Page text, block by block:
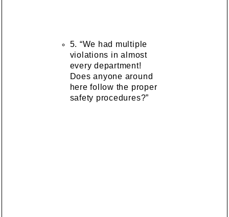
5. “We had multiple
violations in almost
every department!
Does anyone around
here follow the proper
safety procedures?”